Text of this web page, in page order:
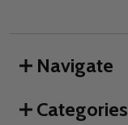
Navigate
Categories